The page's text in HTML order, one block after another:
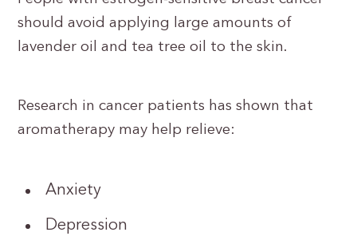
should avoid applying large amounts of
lavender oil and tea tree oil to the skin.
Research in cancer patients has shown that
aromatherapy may help relieve:
Anxiety
Depression